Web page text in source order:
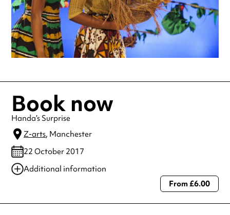
Book now
Handa’s Surprise
Z-arts, Manchester
22 October 2017
Additional information
Always double check opening hours with the venue before making a
From £6.00